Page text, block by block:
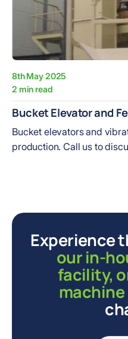
8th May 2025
2 min read
Bucket Elevator and
Bucket elevators and
production. Call us to
Experience
our in-
facility,